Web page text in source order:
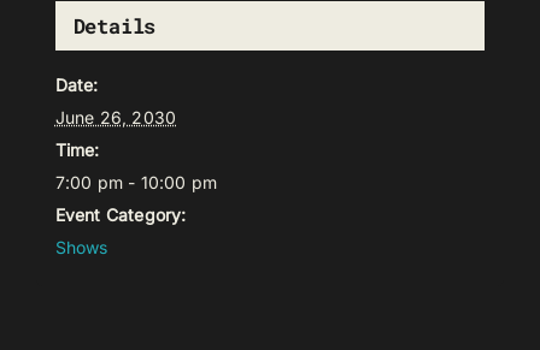
Details
Date:
June 26, 2030
Time:
7:00 pm - 10:00 pm
Event Category:
Shows